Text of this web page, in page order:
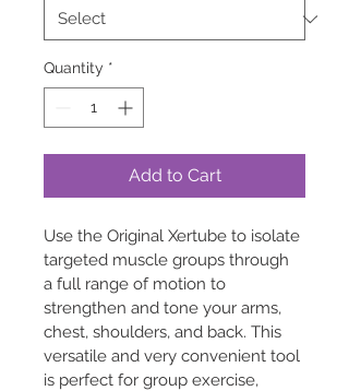
Quantity *
Add to Cart
Use the Original Xertube to isolate
targeted muscle groups through
a full range of motion to
strengthen and tone your arms,
chest, shoulders, and back. This
versatile and very convenient tool
is perfect for group exercise,